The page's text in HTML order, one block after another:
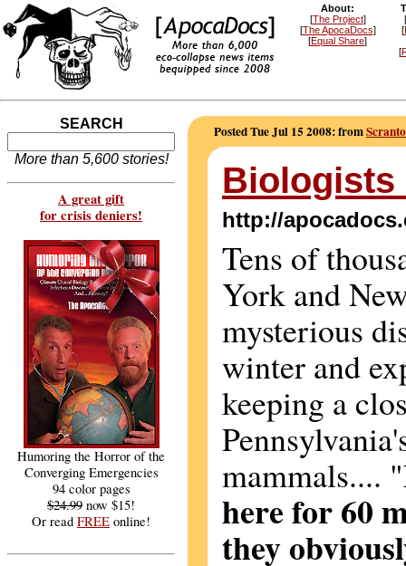
About:
[The Project]
[The ApocaDocs]
[Equal Share]
[
[
[
SEARCH
More than 5,600 stories!
A great gift
for crisis deniers!
Humoring the Horror of the
Converging Emergencies
94 color pages
$24.99 now $15!
Or read FREE online!
Posted Tue Jul 15 2008: from
Biologists
http://
Tens of
York and
mysterious
winter and
keeping a
mammals.... "
here for 60
they